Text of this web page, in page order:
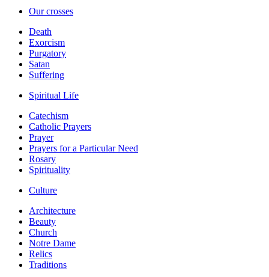
Our crosses
Death
Exorcism
Purgatory
Satan
Suffering
Spiritual Life
Catechism
Catholic Prayers
Prayer
Prayers for a Particular Need
Rosary
Spirituality
Culture
Architecture
Beauty
Church
Notre Dame
Relics
Traditions